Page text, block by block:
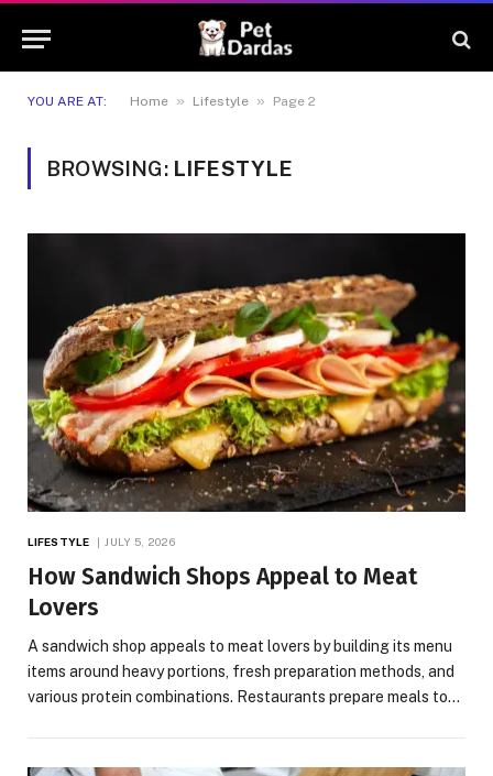
YOU ARE AT: Home » Lifestyle » Page 2
BROWSING: LIFESTYLE
LIFESTYLE JULY 5, 2026
How Sandwich Shops Appeal to Meat
Lovers
A sandwich shop appeals to meat lovers by building its menu
items around heavy portions, fresh preparation methods, and
various protein combinations. Restaurants prepare meals to…